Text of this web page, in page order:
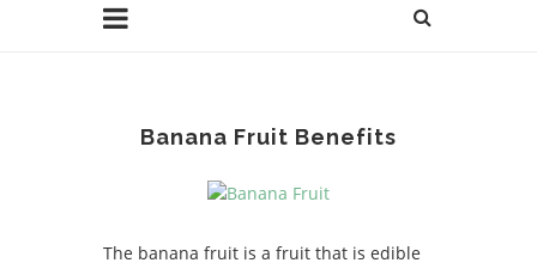
Banana Fruit Benefits
The banana fruit is a fruit that is edible